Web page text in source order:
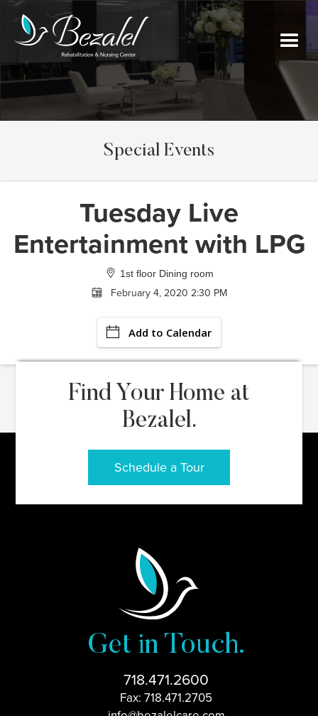
Special Events
Tuesday Live
Entertainment with LPG
1st floor Dining room
February 4, 2020 2:30 PM
Add to Calendar
Find Your Home at
Bezalel.
Schedule a Tour
Get in Touch.
718.471.2600
Fax: 718.471.2705